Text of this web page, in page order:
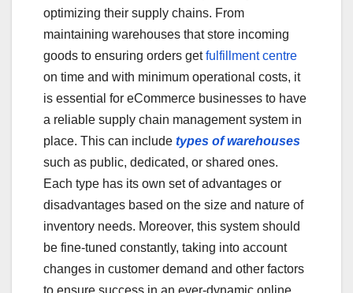
optimizing their supply chains. From
maintaining warehouses that store incoming
goods to ensuring orders getfulfillment centre
on time and with minimum operational costs, it
is essential for eCommerce businesses to have
a reliable supply chain management system in
place. This can include types of warehouses
such as public, dedicated, or shared ones.
Each type has its own set of advantages or
disadvantages based on the size and nature of
inventory needs. Moreover, this system should
be fine-tuned constantly, taking into account
changes in customer demand and other factors
to ensure success in an ever-dynamic online